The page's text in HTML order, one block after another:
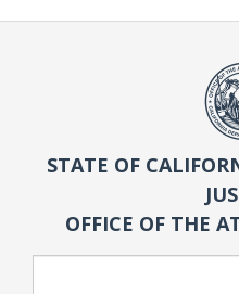
STATE OF
OFFICE OF THE